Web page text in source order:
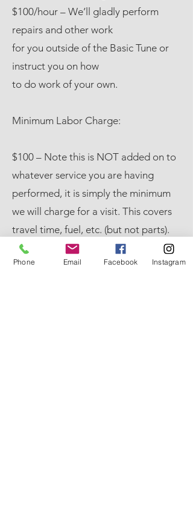
$100/hour – We’ll gladly perform
repairs and other work
for you outside of the Basic Tune or
instruct you on how
to do work of your own.
Minimum Labor Charge:
$100 – Note this is NOT added on to
whatever service you are having
performed, it is simply the minimum
we will charge for a visit. This covers
travel time, fuel, etc. (but not parts).
Phone Email Facebook Instagram